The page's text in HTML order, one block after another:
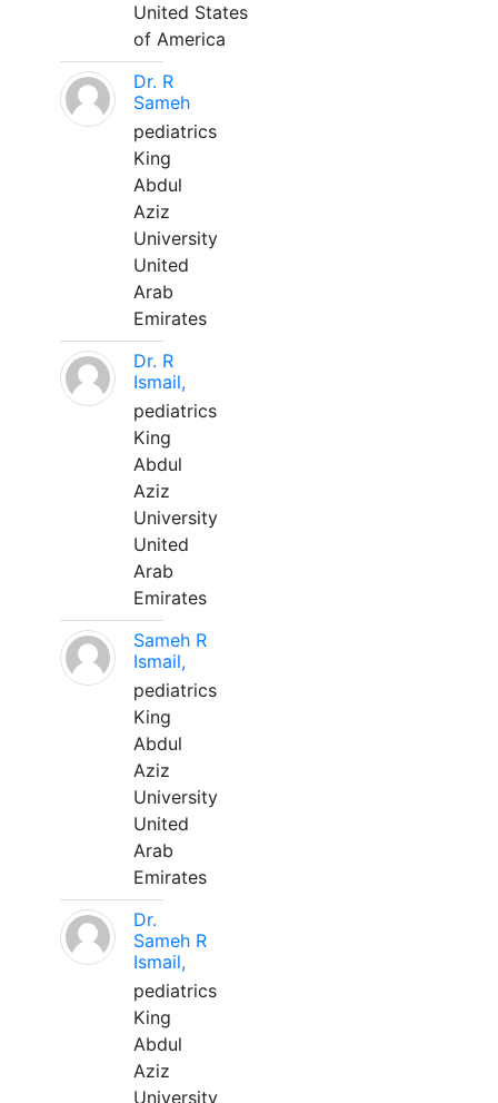
United States
of America
Dr. R
Sameh
pediatrics
King
Abdul
Aziz
University
United
Arab
Emirates
Dr. R
Ismail,
pediatrics
King
Abdul
Aziz
University
United
Arab
Emirates
Sameh R
Ismail,
pediatrics
King
Abdul
Aziz
University
United
Arab
Emirates
Dr.
Sameh R
Ismail,
pediatrics
King
Abdul
Aziz
University